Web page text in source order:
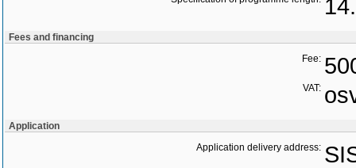
Fees and financing
Fee:
VAT:
Application
Application delivery address: